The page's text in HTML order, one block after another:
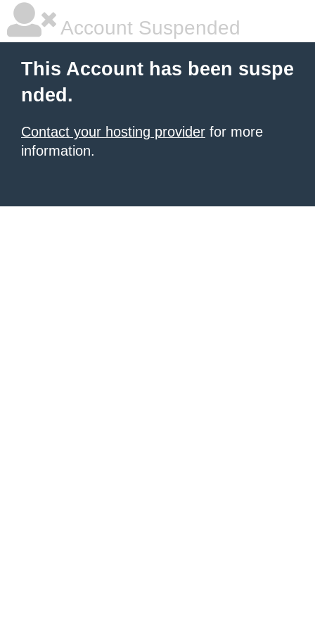
Account Suspended
This Account has been suspe
nded.
Contact your hosting provider for more
information.